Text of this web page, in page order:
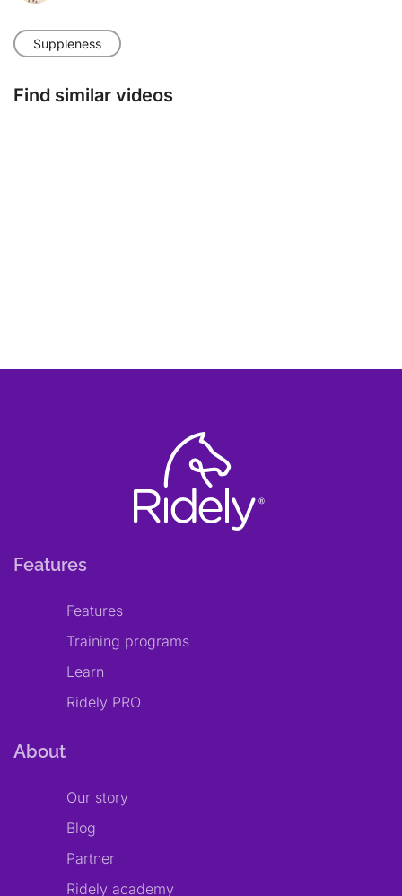
Suppleness
Find similar videos
Features
Features
Training programs
Learn
Ridely PRO
About
Our story
Blog
Partner
Ridely academy